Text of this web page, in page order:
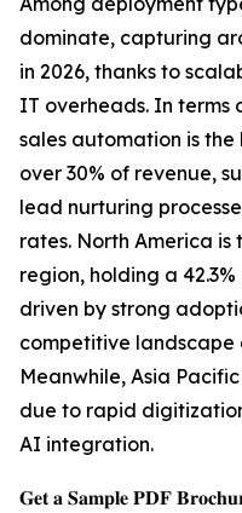
dominate, capturing
in 2026, thanks to
IT overheads. In
sales automation is
over 30% of revenue,
lead nurturing
rates. North America
region, holding a
driven by strong
competitive landscape
Meanwhile, Asia
due to rapid
AI integration.
𝐆𝐞𝐭 𝐚 𝐒𝐚𝐦𝐩𝐥𝐞 𝐏𝐃𝐅